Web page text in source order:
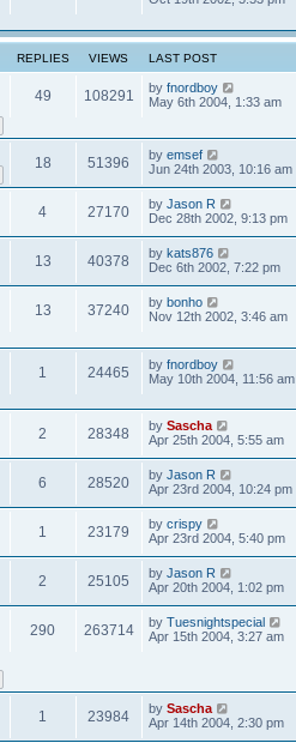
REPLIES VIEWS LAST POST
49 108291 by fnordboy
May 6th 2004, 1:33 am
18 51396 by emsef
Jun 24th 2003, 10:16 am
4 27170 by Jason R
Dec 28th 2002, 9:13 pm
13 40378 by kats876
Dec 6th 2002, 7:22 pm
13 37240 by bonho
Nov 12th 2002, 3:46 am
1 24465 by fnordboy
May 10th 2004, 11:56 am
2 28348 by Sascha
Apr 25th 2004, 5:55 am
6 28520 by Jason R
Apr 23rd 2004, 10:24 pm
1 23179 by crispy
Apr 23rd 2004, 5:40 pm
2 25105 by Jason R
Apr 20th 2004, 1:02 pm
290 263714 by Tuesnightspecial
Apr 15th 2004, 3:27 am
1 23984 by Sascha
Apr 14th 2004, 2:30 pm